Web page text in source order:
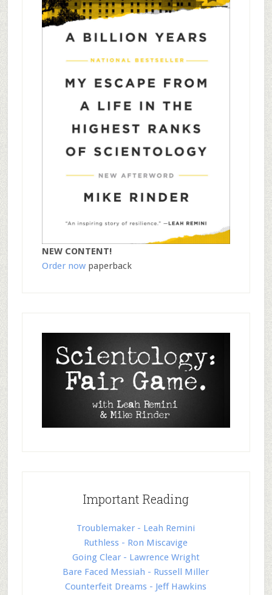
NEW CONTENT!
Order nowpaperback
Important Reading
Troublemaker - Leah Remini
Ruthless - Ron Miscavige
Going Clear - Lawrence Wright
Bare Faced Messiah - Russell Miller
Counterfeit Dreams - Jeff Hawkins